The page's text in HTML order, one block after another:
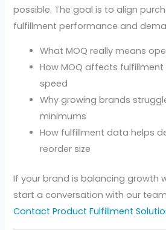
possible. The goal is to align
fulfillment performance and
What MOQ really means
How MOQ affects
speed
Why growing brands
minimums
How fulfillment data helps
reorder size
If your brand is balancing growth
start a conversation with our
Contact Product Fulfillment